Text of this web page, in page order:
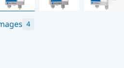
4